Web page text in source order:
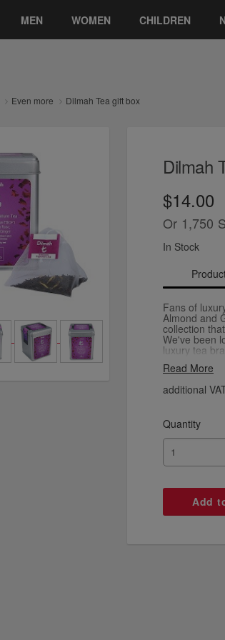
MEN WOMEN CHILDREN
Even more Dilmah Tea gift box
Dilmah
$14.00
Or 1,750
In Stock
Fans of
Almond and
collection
We've been
luxury tea
into every
Read More
additional
Quantity